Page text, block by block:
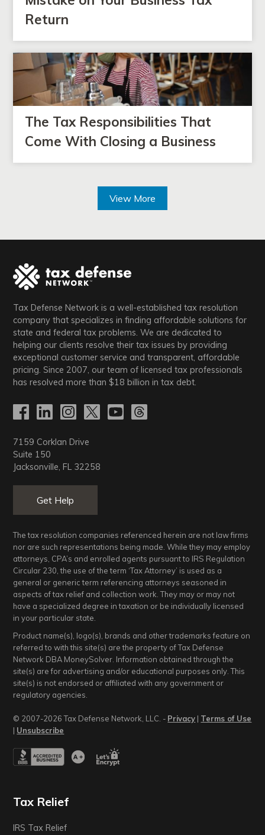
Return
The Tax Responsibilities That
Come With Closing a Business
View More
Tax Defense Network is a well-established tax resolution
company that specializes in finding affordable solutions for
state and federal tax problems. We are dedicated to
helping our clients resolve their tax issues by providing
exceptional customer service and transparent, affordable
pricing. Since 2007, our team of licensed tax professionals
has resolved more than$18 billion in tax debt.
7159 Corklan Drive
Suite 150
Jacksonville, FL 32258
Get Help
The tax resolution companies referenced herein are not law firms
nor are such representations being made. While they may employ
attorneys, CPA’s and enrolled agents pursuant to IRS Regulation
Circular 230, the use of the term ‘Tax Attorney’ is used as a
general or generic term referencing attorneys seasoned in
aspects of tax relief and collection work. They may or may not
have a specialized degree in taxation or be individually licensed
in your particular state.
Product name(s), logo(s), brands and other trademarks feature on
referred to with this site(s) are the property of Tax Defense
Network DBA MoneySolver. Information obtained through the
site(s) are for advertising and/or educational purposes only. This
site(s) is not endorsed or affiliated with any government or
regulatory agencies.
© 2007-2026 Tax Defense Network, LLC. - Privacy | Terms of Use
| Unsubscribe
Tax Relief
IRS Tax Relief